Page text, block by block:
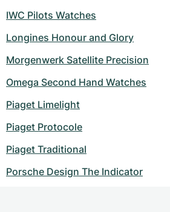
IWC Pilots Watches
Longines Honour and Glory
Morgenwerk Satellite Precision
Omega Second Hand Watches
Piaget Limelight
Piaget Protocole
Piaget Traditional
Porsche Design The Indicator